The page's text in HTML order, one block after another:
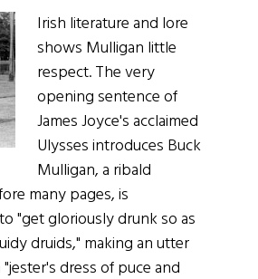
Irish literature and lore
shows Mulligan little
respect. The very
opening sentence of
James Joyce's acclaimed
Ulysses introduces Buck
Mulligan, a ribald
many pages, is
"get gloriously drunk so as
druids," making an utter
dress of puce and